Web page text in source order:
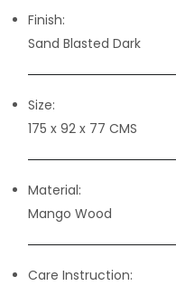
Finish:
Sand Blasted Dark
Size:
175 x 92 x 77 CMS
Material:
Mango Wood
Care Instruction: